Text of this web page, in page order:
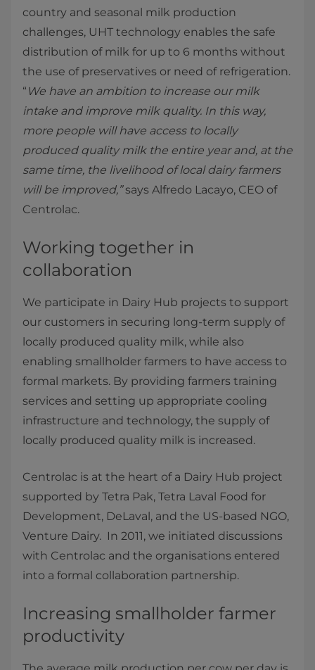
country and seasonal milk production
challenges, UHT technology enables the safe
distribution of milk for up to 6 months without
the use of preservatives or need of refrigeration.
“ We have an ambition to increase our milk
intake and improve milk quality. In this way,
more people will have access to locally
produced quality milk the entire year and, at the
same time, the livelihood of local dairy farmers
will be improved,”says Alfredo Lacayo, CEO of
Centrolac.
Working together in
collaboration
We participate in Dairy Hub projects to support
our customers in securing long-term supply of
locally produced quality milk, while also
enabling smallholder farmers to have access to
formal markets. By providing farmers training
services and setting up appropriate cooling
infrastructure and technology, the supply of
locally produced quality milk is increased.
Centrolac is at the heart of a Dairy Hub project
supported by Tetra Pak, Tetra Laval Food for
Development, DeLaval, and the US-based NGO,
Venture Dairy. In 2011, we initiated discussions
with Centrolac and the organisations entered
into a formal collaboration partnership.
Increasing smallholder farmer
productivity